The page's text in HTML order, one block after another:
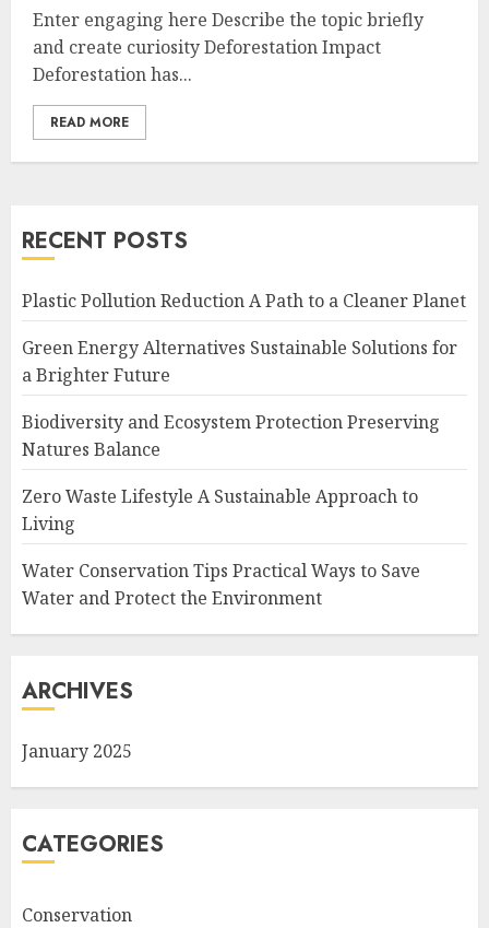
Enter engaging here Describe the topic briefly
and create curiosity Deforestation Impact
Deforestation has...
READ MORE
RECENT POSTS
Plastic Pollution Reduction A Path to a Cleaner Planet
Green Energy Alternatives Sustainable Solutions for
a Brighter Future
Biodiversity and Ecosystem Protection Preserving
Natures Balance
Zero Waste Lifestyle A Sustainable Approach to
Living
Water Conservation Tips Practical Ways to Save
Water and Protect the Environment
ARCHIVES
January 2025
CATEGORIES
Conservation